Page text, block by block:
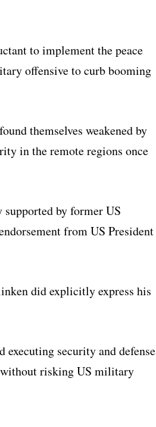
to implement the peace
offensive to curb booming
themselves weakened by
in the remote regions once
by former US
from US President
did explicitly express his
security and defense
without risking US military